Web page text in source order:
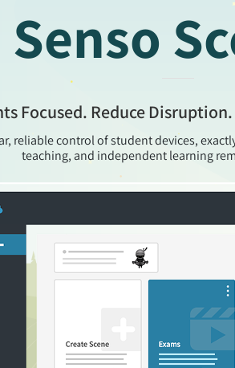
Senso
Focused. Reduce
reliable control of student devices,
teaching, and independent learning